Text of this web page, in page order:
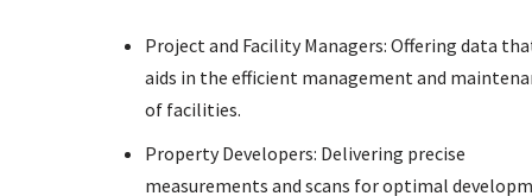
Project and Facility Managers: Offering data
aids in the efficient management and
of facilities.
Property Developers: Delivering precise
measurements and scans for optimal